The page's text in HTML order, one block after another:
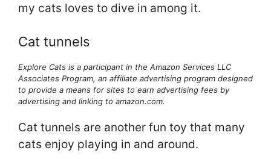
my cats loves to dive in among it.
Cat tunnels
Explore Cats is a participant in the Amazon Services LLC
Associates Program, an affiliate advertising program designed
to provide a means for sites to earn advertising fees by
advertising and linking to amazon.com.
Cat tunnels are another fun toy that many
cats enjoy playing in and around.